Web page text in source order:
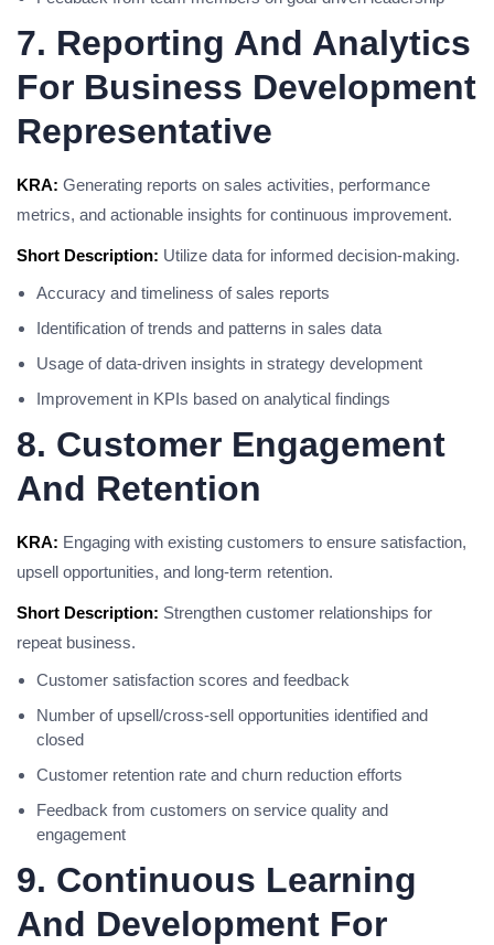
7. Reporting And Analytics
For Business Development
Representative
KRA: Generating reports on sales activities, performance
metrics, and actionable insights for continuous improvement.
Short Description: Utilize data for informed decision-making.
Accuracy and timeliness of sales reports
Identification of trends and patterns in sales data
Usage of data-driven insights in strategy development
Improvement in KPIs based on analytical findings
8. Customer Engagement
And Retention
KRA: Engaging with existing customers to ensure satisfaction,
upsell opportunities, and long-term retention.
Short Description: Strengthen customer relationships for
repeat business.
Customer satisfaction scores and feedback
Number of upsell/cross-sell opportunities identified and
closed
Customer retention rate and churn reduction efforts
Feedback from customers on service quality and
engagement
9. Continuous Learning
And Development For